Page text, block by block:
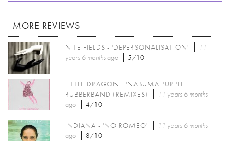
MORE REVIEWS
NITE FIELDS - 'DEPERSONALISATION'
11
years 6 monthsago 5/10
LITTLE DRAGON - 'NABUMA PURPLE
RUBBERBAND (REMIXES)
11 years 6 months
ago
4/10
INDIANA - 'NO ROMEO'
11 years 6 months
ago
8/10